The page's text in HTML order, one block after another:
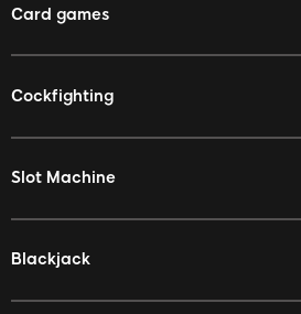
Card games
Cockfighting
Slot Machine
Blackjack